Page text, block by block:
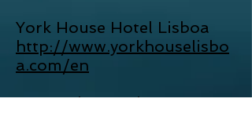
York House Hotel Lisboa
http://www.yorkhouselisbo
a.com/en
As Janelas Verdes